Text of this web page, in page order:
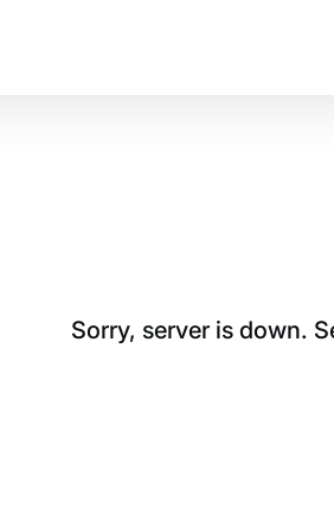
Sorry, server is down.